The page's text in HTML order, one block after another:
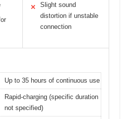
✕
Slight sound
distortion if unstable
connection
Up to 35 hours of continuous use
Rapid-charging (specific duration
not specified)